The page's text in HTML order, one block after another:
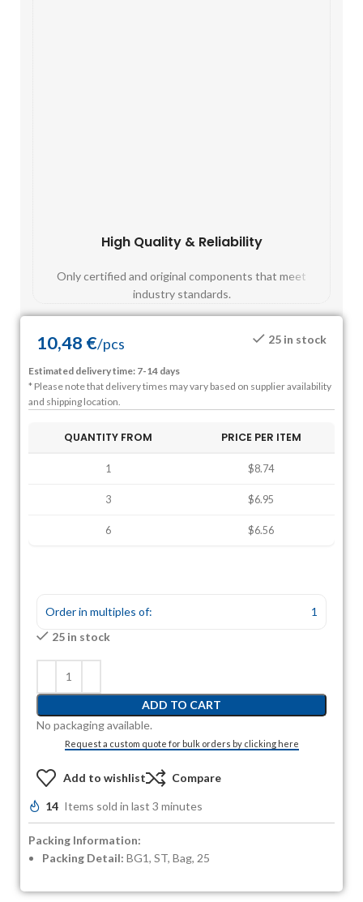
High Quality & Reliability
Only certified and original components that meet
industry standards.
10,48 €/pcs 25 in stock
Estimated delivery time: 7-14 days
* Please note that delivery times may vary based on supplier availability
and shipping location.
QUANTITY FROM PRICE PER ITEM
1 $8.74
3 $6.95
6 $6.56
Order in multiples of:
1
25 in stock
ADD TO CART
No packaging available.
Request a custom quote for bulk orders by clicking here
Add to wishlist Compare
14 Items sold in last 3 minutes
Packing Information:
Packing Detail: BG1, ST, Bag, 25